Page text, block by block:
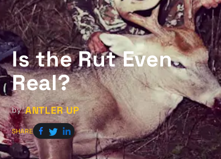
Is the Rut Even
Real?
by ANTLER UP
SHARE